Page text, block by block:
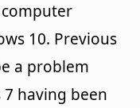
computer
10. Previous
a problem
having been